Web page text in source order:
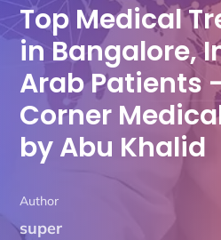
Top Medical
in Bangalore,
Arab Patients
Corner
by Abu Khalid
Author
super